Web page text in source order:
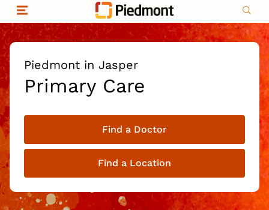
Skip to content
Return to Nav
Piedmont in Jasper
Primary Care
Find a Doctor
Find a Location
Organizational & Financial Information
Privacy policy
Non-discrimination
|
Compliance
|
Social media policy
|
Price transparency
|
Copyright © 2026 Piedmont Healthcare